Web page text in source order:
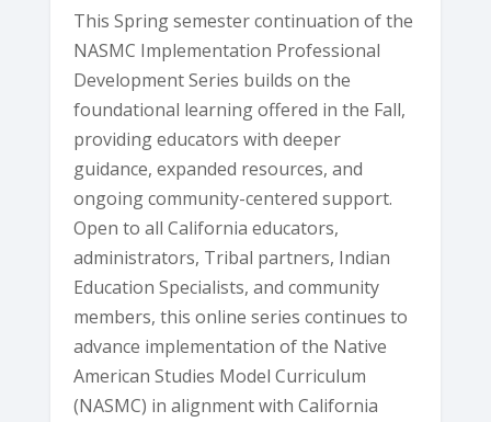
This Spring semester continuation of the
NASMC Implementation Professional
Development Series builds on the
foundational learning offered in the Fall,
providing educators with deeper
guidance, expanded resources, and
ongoing community-centered support.
Open to all California educators,
administrators, Tribal partners, Indian
Education Specialists, and community
members, this online series continues to
advance implementation of the Native
American Studies Model Curriculum
(NASMC) in alignment with California